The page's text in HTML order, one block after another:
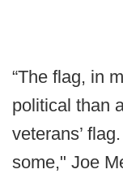
“The flag, in
political than
veterans’
some," Joe